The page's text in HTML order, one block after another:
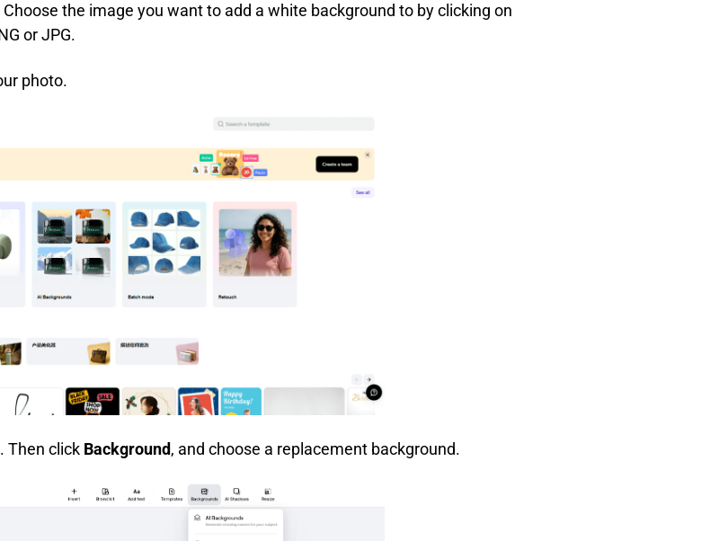
the image you want to add a white background to by clicking on
or JPG.
photo.
Then click Background, and choose a replacement background.